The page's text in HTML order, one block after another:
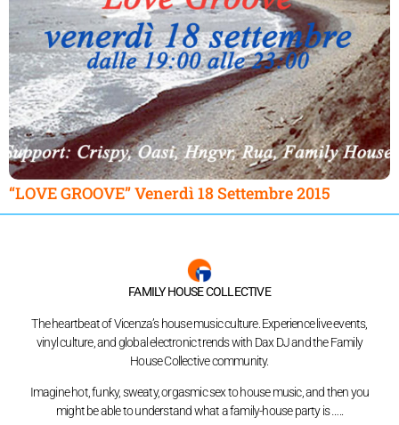
“LOVE GROOVE” Venerdì 18 Settembre 2015
FAMILY HOUSE COLLECTIVE
The heartbeat of Vicenza’s house music culture. Experience live events,
vinyl culture, and global electronic trends with Dax DJ and the Family
House Collective community.
Imagine hot, funky, sweaty, orgasmic sex to house music, and then you
might be able to understand what a family-house party is …..